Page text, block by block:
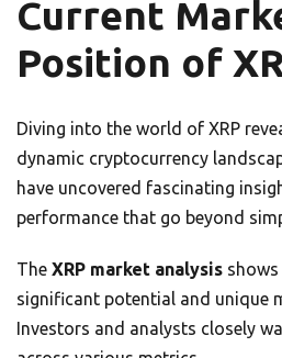
Current
Position of
Diving into the world of XRP
dynamic cryptocurrency
have uncovered fascinating
performance that go beyond
The XRP market analysis
significant potential and unique
Investors and analysts closely